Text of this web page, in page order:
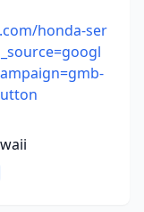
honda-ser